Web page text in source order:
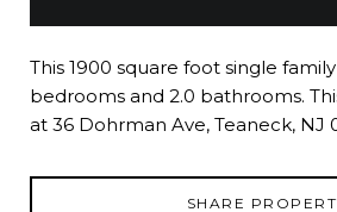
This 1900 square foot single
bedrooms and 2.0 bathrooms.
at 36 Dohrman Ave, Teaneck, NJ
SHARE